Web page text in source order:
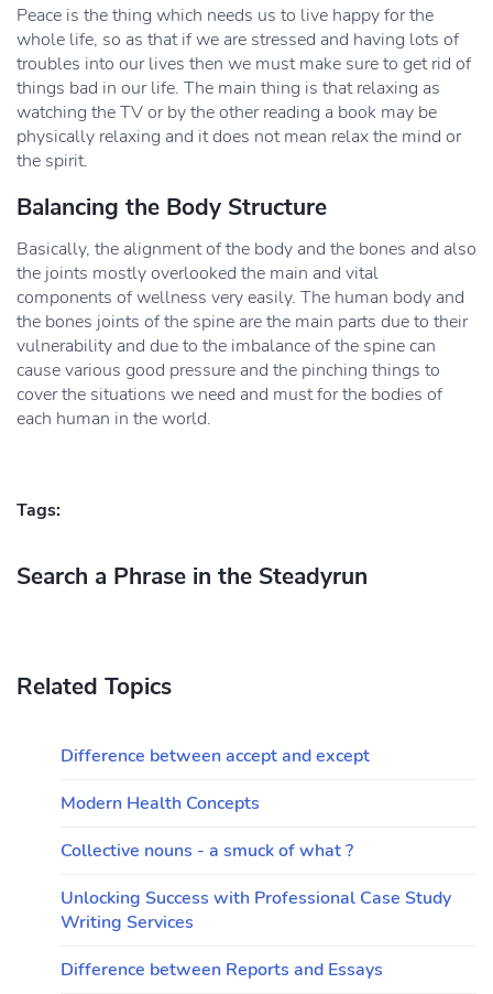
Peace is the thing which needs us to live happy for the
whole life, so as that if we are stressed and having lots of
troubles into our lives then we must make sure to get rid of
things bad in our life. The main thing is that relaxing as
watching the TV or by the other reading a book may be
physically relaxing and it does not mean relax the mind or
the spirit.
Balancing the Body Structure
Basically, the alignment of the body and the bones and also
the joints mostly overlooked the main and vital
components of wellness very easily. The human body and
the bones joints of the spine are the main parts due to their
vulnerability and due to the imbalance of the spine can
cause various good pressure and the pinching things to
cover the situations we need and must for the bodies of
each human in the world.
Tags:
Search a Phrase in the Steadyrun
Related Topics
Difference between accept and except
Modern Health Concepts
Collective nouns - a smuck of what ?
Unlocking Success with Professional Case Study
Writing Services
Difference between Reports and Essays